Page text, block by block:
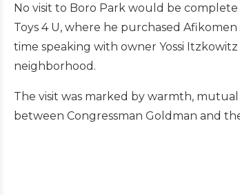
No visit to Boro Park would be
Toys 4 U, where he purchased
time speaking with owner Yossi
neighborhood.
The visit was marked by warmth,
between Congressman Goldman and